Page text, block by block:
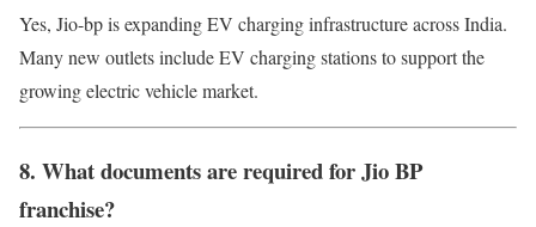
Yes, Jio-bp is expanding EV charging infrastructure across India.
Many new outlets include EV charging stations to support the
growing electric vehicle market.
8. What documents are required for Jio BP
franchise?